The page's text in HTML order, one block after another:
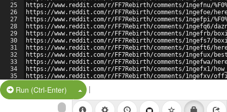
25
26
27
28
29
30
31
32
33
34
35
https://www.reddit.com/r/FF7Rebirth/comments/1ngefnu/
https://www.reddit.com/r/FF7Rebirth/comments/1ngefoe/
https://www.reddit.com/r/FF7Rebirth/comments/1ngefpi/
https://www.reddit.com/r/FF7Rebirth/comments/1ngefq6/
https://www.reddit.com/r/FF7Rebirth/comments/1ngefrb/
https://www.reddit.com/r/FF7Rebirth/comments/1ngefs7/
https://www.reddit.com/r/FF7Rebirth/comments/1ngeft6/
https://www.reddit.com/r/FF7Rebirth/comments/1ngefux/
https://www.reddit.com/r/FF7Rebirth/comments/1ngefwa/
https://www.reddit.com/r/FF7Rebirth/comments/1ngefx1/
https://www.reddit.com/r/FF7Rebirth/comments/1ngefxv/
https://www.reddit.com/r/FF7Rebirth/comments/1ngefyr/
Run (Ctrl-Enter) Split Button!
|